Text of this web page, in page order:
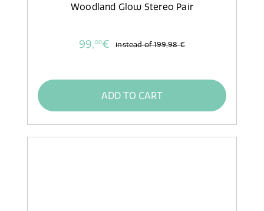
Woodland Glow Stereo Pair
99,00€ instead of199,98 €
ADD TO CART